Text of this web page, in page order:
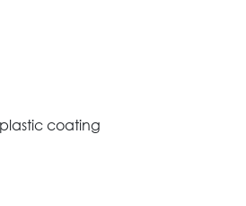
coating